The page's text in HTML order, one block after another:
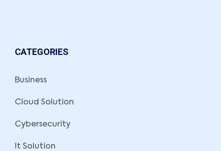
CATEGORIES
Business
Cloud Solution
Cybersecurity
It Solution